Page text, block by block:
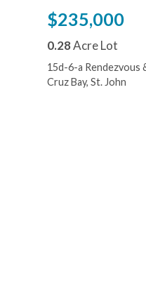
$235,000
0.28Acre Lot
15d-6-a Rendezvous
Cruz Bay, St. John